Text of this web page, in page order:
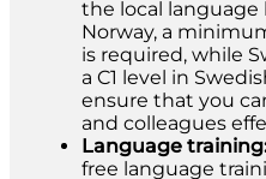
the local language
Norway, a
is required, while
a C1 level in
ensure that you
and colleagues
Language
free language